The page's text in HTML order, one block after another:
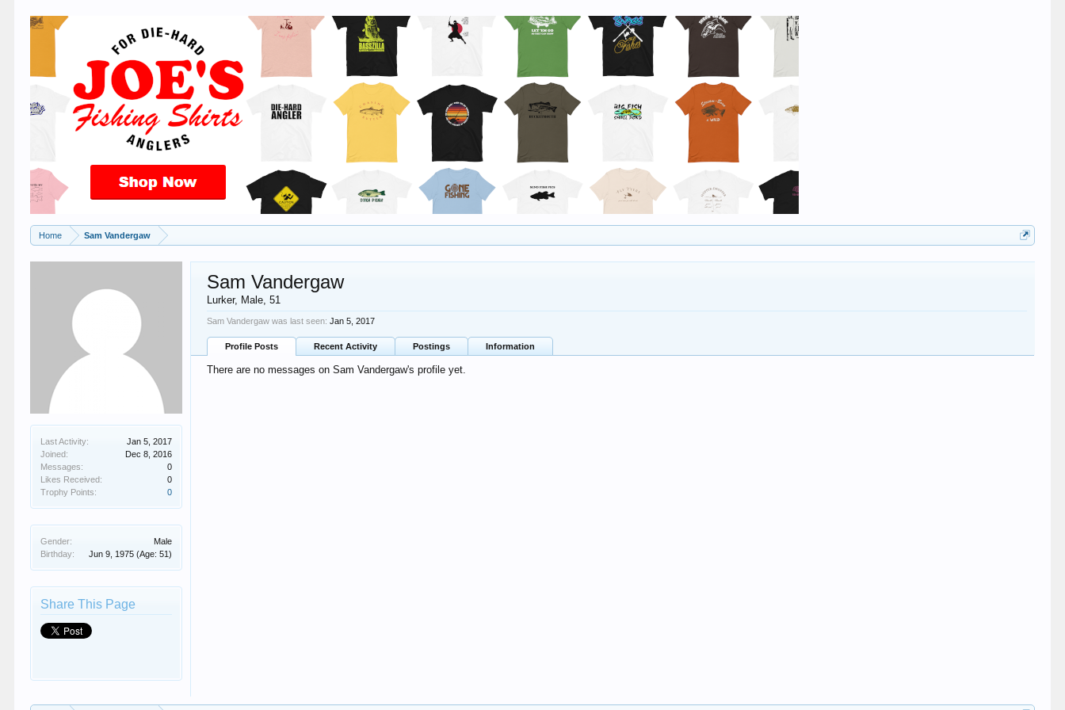
Home Sam Vandergaw
Last Activity:
Jan 5, 2017
Joined:
Dec 8, 2016
Messages:
0
Likes Received:
0
Trophy Points:
0
Gender:
Male
Birthday:
Jun 9, 1975 (Age: 51)
Share This Page
Sam Vandergaw
Lurker, Male, 51
Sam Vandergaw was last seen: Jan 5, 2017
Profile Posts Recent Activity Postings Information
There are no messages on Sam Vandergaw's profile yet.